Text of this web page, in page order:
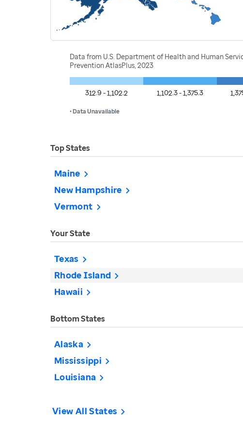
Data from U.S. Department of Health and Human
Prevention AtlasPlus, 2023
312.9 - 1,102.2 1,102.3 - 1,375.3
• Data Unavailable
Top States
Maine
New Hampshire
Vermont
Your State
Texas
Rhode Island
Hawaii
Bottom States
Alaska
Mississippi
Louisiana
View All States